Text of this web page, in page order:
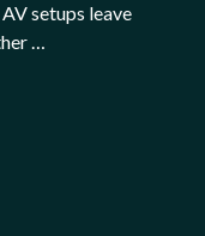
setups leave
…